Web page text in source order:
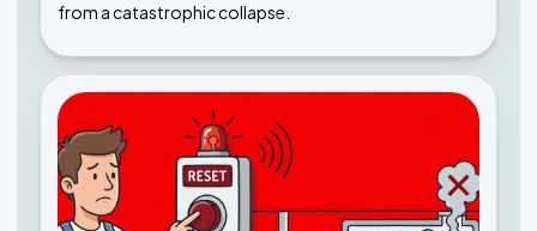
from a catastrophic collapse.